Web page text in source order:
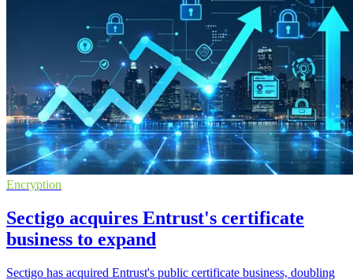
Encryption
Sectigo acquires Entrust's certificate
business to expand
Sectigo has acquired Entrust's public certificate business, doubling